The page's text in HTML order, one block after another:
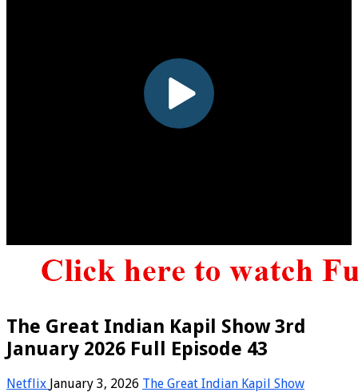
The Great Indian Kapil Show 3rd
January 2026 Full Episode 43
Netflix January 3, 2026 The Great Indian Kapil Show